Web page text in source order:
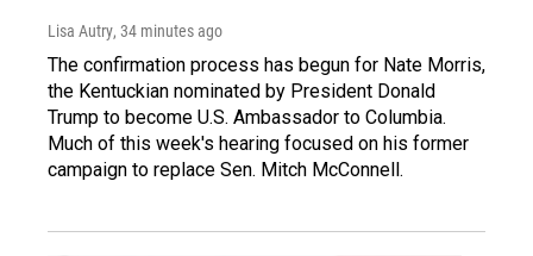
Lisa Autry, 34 minutes ago
The confirmation process has begun for Nate Morris,
the Kentuckian nominated by President Donald
Trump to become U.S. Ambassador to Columbia.
Much of this week's hearing focused on his former
campaign to replace Sen. Mitch McConnell.